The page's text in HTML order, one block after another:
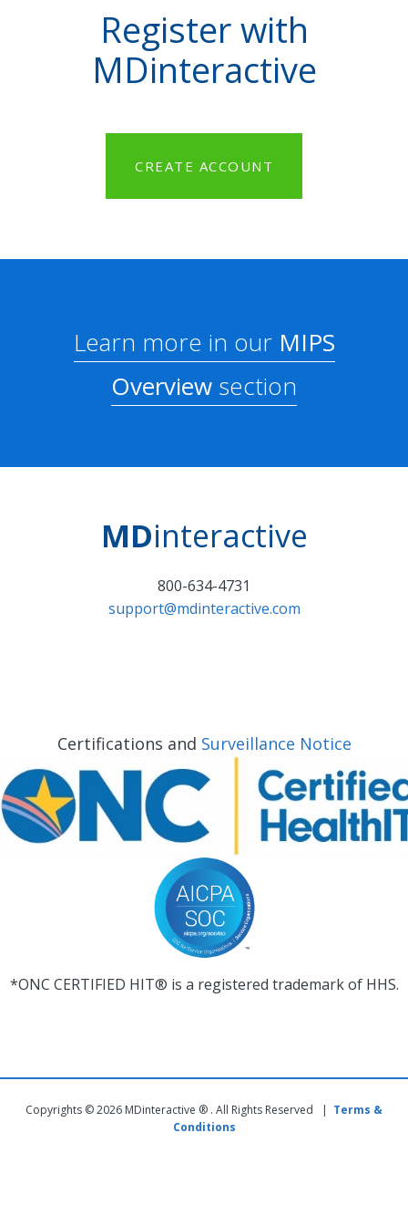
Register with
MDinteractive
CREATE ACCOUNT
Learn more in ourMIPS
Overview section
MDinteractive
800-634-4731
support@mdinteractive.com
Certifications and Surveillance Notice
*ONC CERTIFIED HIT® is a registered trademark of HHS.
Copyrights © 2026 MDinteractive ® . All Rights Reserved | Terms &
Conditions